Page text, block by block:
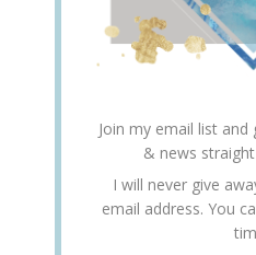
Join my email list
& news
I will never give
email address. You